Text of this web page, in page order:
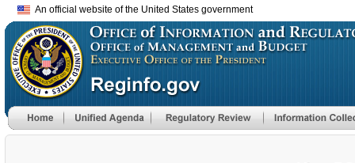
An official website of the United States government